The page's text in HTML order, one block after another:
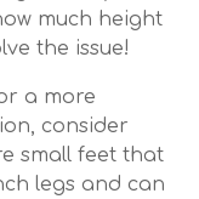
much height
the issue!
a more
consider
small feet that
legs and can